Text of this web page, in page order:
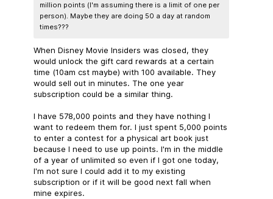
million points (I'm assuming there is a limit of one per
person). Maybe they are doing 50 a day at random
times???
When Disney Movie Insiders was closed, they
would unlock the gift card rewards at a certain
time (10am cst maybe) with 100 available. They
would sell out in minutes. The one year
subscription could be a similar thing.
I have 578,000 points and they have nothing I
want to redeem them for. I just spent 5,000 points
to enter a contest for a physical art book just
because I need to use up points. I'm in the middle
of a year of unlimited so even if I got one today,
I'm not sure I could add it to my existing
subscription or if it will be good next fall when
mine expires.